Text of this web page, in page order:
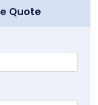
Quote